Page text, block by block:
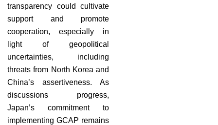
transparency could cultivate
support and promote
cooperation, especially in
light of geopolitical
uncertainties, including
threats from North Korea and
China’s assertiveness. As
discussions progress,
Japan’s commitment to
implementing GCAP remains